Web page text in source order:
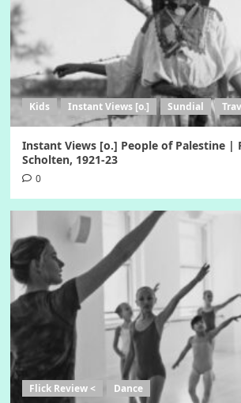
Kids Instant Views [o.] Sundial
Instant Views [o.] People of Palestine |
Scholten, 1921-23
0
Flick Review < Dance